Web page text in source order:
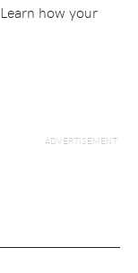
Learn how your